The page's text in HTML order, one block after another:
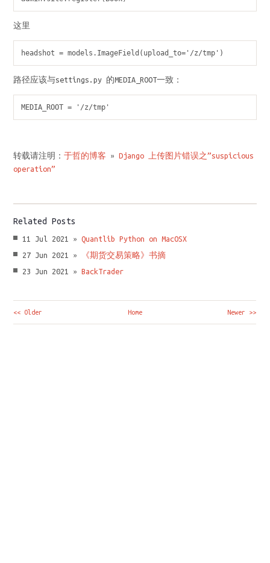
这里
headshot = models.ImageField(upload_to='/z/tmp')
路径应该与settings.py 的MEDIA_ROOT一致：
MEDIA_ROOT = '/z/tmp'
转载请注明：于哲的博客 »Django 上传图片错误之”suspicious
operation”
Related Posts
11 Jul 2021 »
Quantlib Python on MacOSX
27 Jun 2021 »
《期货交易策略》书摘
23 Jun 2021 »
BackTrader
<< Older Home Newer >>